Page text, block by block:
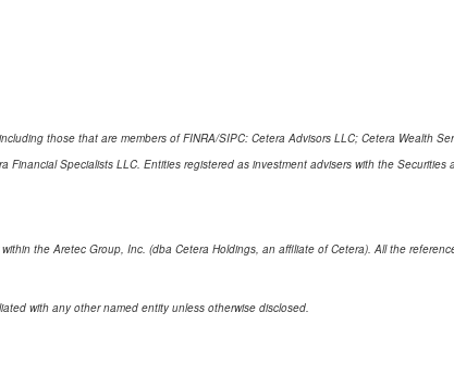
those that are members of FINRA/SIPC: Cetera Advisors LLC; Cetera Wealth
Financial Specialists LLC. Entities registered as investment advisers with the
the Aretec Group, Inc. (dba Cetera Holdings, an affiliate of Cetera). All the
with any other named entity unless otherwise disclosed.